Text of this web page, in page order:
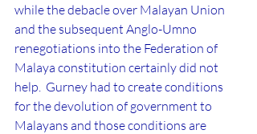
while the debacle over Malayan Union
and the subsequent Anglo-Umno
renegotiations into the Federation of
Malaya constitution certainly did not
help.  Gurney had to create conditions
for the devolution of government to
Malayans and those conditions are